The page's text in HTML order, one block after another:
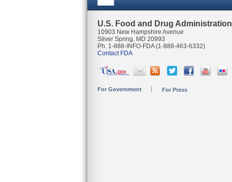
U.S. Food and Drug Administration
10903 New Hampshire Avenue
Silver Spring, MD 20993
Ph. 1-888-INFO-FDA (1-888-463-6332)
Contact FDA
For Government For Press